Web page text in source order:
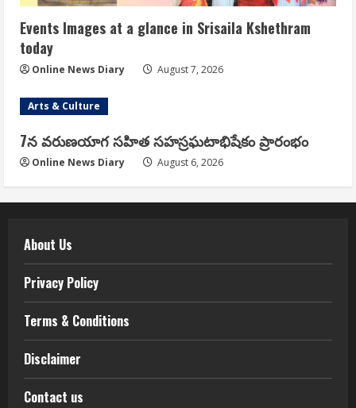
Events Images at a glance in Srisaila Kshethram
today
Online News Diary August 7, 2026
Arts & Culture
7న వరుణయాగ సహిత సహస్రఘటాభిషేకం ప్రారంభం
Online News Diary August 6, 2026
About Us
Privacy Policy
Terms & Conditions
Disclaimer
Contact us